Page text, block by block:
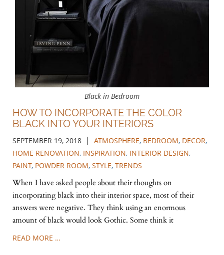
Black in Bedroom
HOW TO INCORPORATE THE COLOR
BLACK INTO YOUR INTERIORS
SEPTEMBER 19, 2018 | ATMOSPHERE, BEDROOM, DECOR,
HOME RENOVATION, INSPIRATION, INTERIOR DESIGN,
PAINT, POWDER ROOM, STYLE, TRENDS
When I have asked people about their thoughts on
incorporating black into their interior space, most of their
answers were negative. They think using an enormous
amount of black would look Gothic. Some think it
READ MORE …